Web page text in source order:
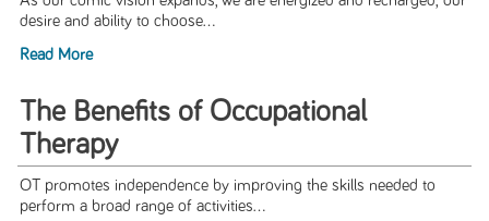
desire and ability to choose...
Read More
The Benefits of Occupational
Therapy
OT promotes independence by improving the skills needed to
perform a broad range of activities...